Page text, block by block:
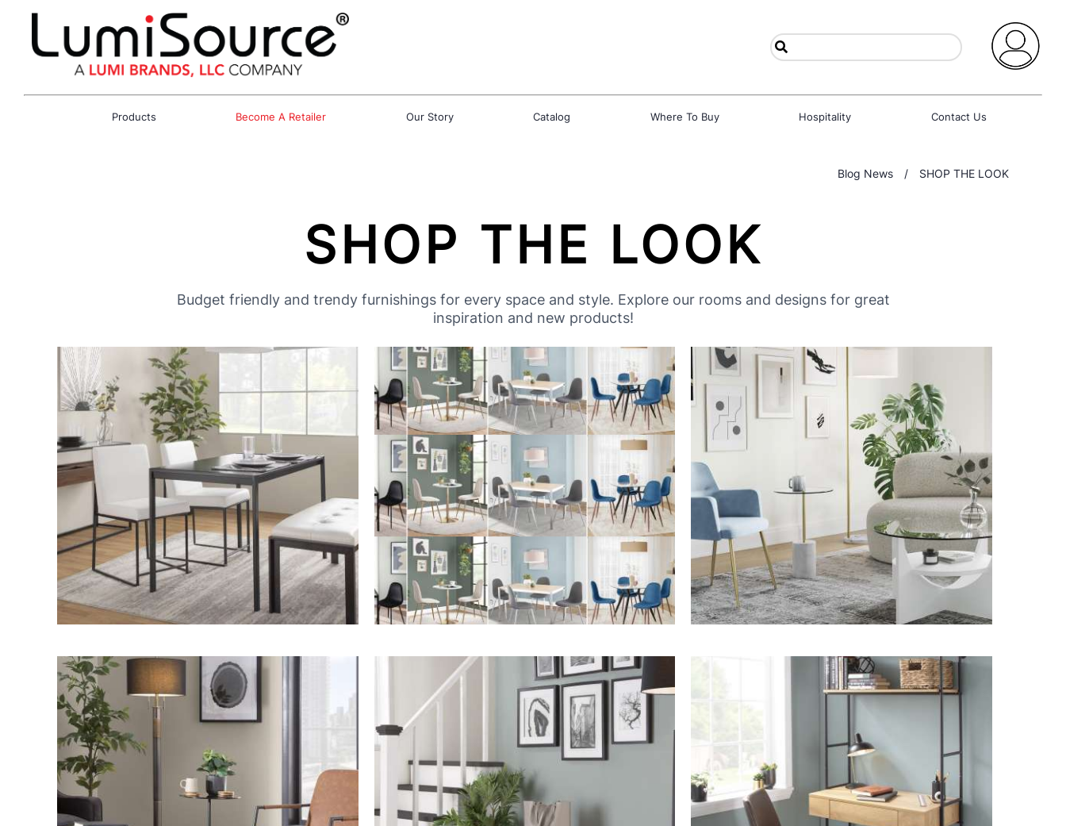
Products Become A Retailer Our Story Catalog Where To Buy Hospitality Contact Us
Blog News / SHOP THE LOOK
SHOP THE LOOK
Budget friendly and trendy furnishings for every space and style. Explore our rooms and designs for great
inspiration and new products!